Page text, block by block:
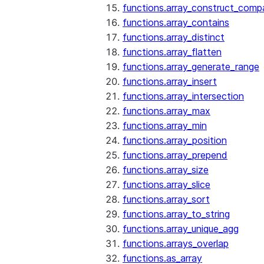
functions.array_contains
functions.array_distinct
functions.array_flatten
functions.array_generate_range
functions.array_insert
functions.array_intersection
functions.array_max
functions.array_min
functions.array_position
functions.array_prepend
functions.array_size
functions.array_slice
functions.array_sort
functions.array_to_string
functions.array_unique_agg
functions.arrays_overlap
functions.as_array